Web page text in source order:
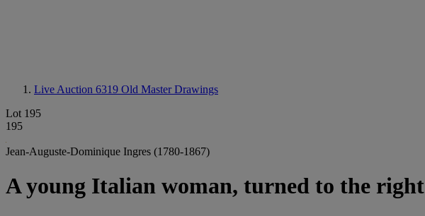
Live Auction 6319 Old Master Drawings
Lot 195
195
Jean-Auguste-Dominique Ingres (1780-1867)
A young Italian woman, turned to the right